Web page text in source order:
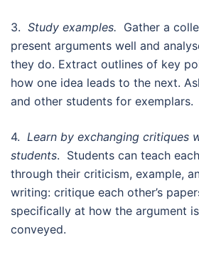
3. Study examples. Gather a
present arguments well and
they do. Extract outlines of key
how one idea leads to the next.
and other students for exemplars.
4. Learn by exchanging critiques
students. Students can teach
through their criticism, example,
writing: critique each other’s
specifically at how the argument
conveyed.